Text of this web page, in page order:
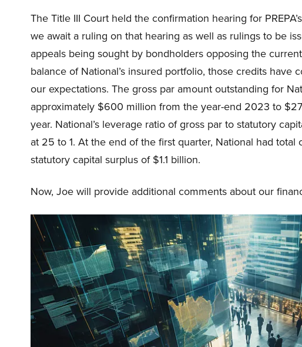
The Title III Court held the confirmation hearing for
we await a ruling on that hearing as well as rulings to be
appeals being sought by bondholders opposing the
balance of National’s insured portfolio, those credits
our expectations. The gross par amount outstanding for
approximately $600 million from the year-end 2023 to
year. National’s leverage ratio of gross par to statutory
at 25 to 1. At the end of the first quarter, National had total
statutory capital surplus of $1.1 billion.
Now, Joe will provide additional comments about our